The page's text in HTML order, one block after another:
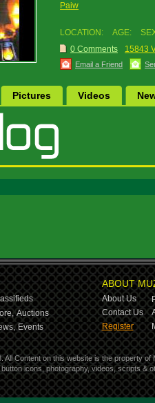
Paiw
LOCATION: AGE:
0 Comments
15843
Email a Friend
Pictures Videos
Auctions
Events
ABOUT
About Us
Contact Us
Register
All Content on this website is the property of
icons, photography, videos, scripts